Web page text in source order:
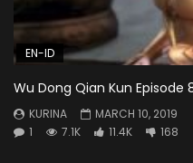
EN-ID
Wu Dong Qian Kun Episode
KURINA
MARCH 10, 2019
1
7.1K 11.4K 168